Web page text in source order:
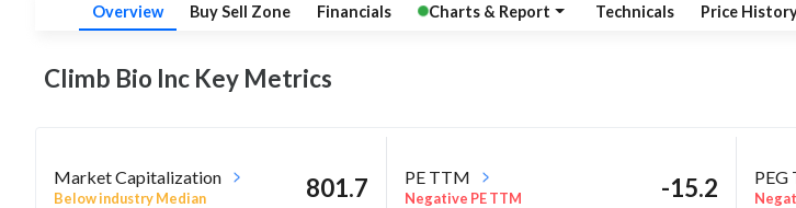
Overview Buy Sell Zone Financials Charts & Report Technicals Price
Climb Bio Inc Key Metrics
Market Capitalization
Below industry Median 801.7 PE TTM
Negative PE TTM -15.2 PEG